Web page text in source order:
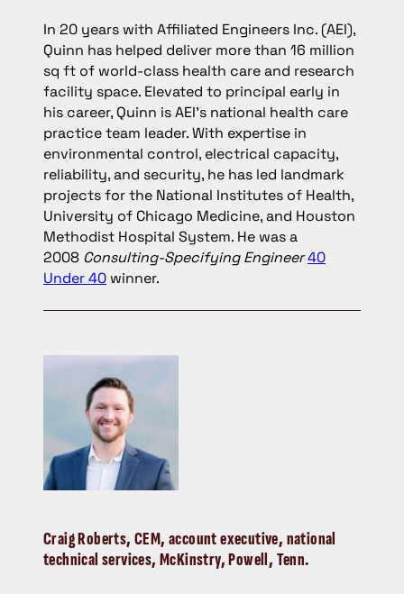
In 20 years with Affiliated Engineers Inc. (AEI),
Quinn has helped deliver more than 16 million
sq ft of world-class health care and research
facility space. Elevated to principal early in
his career, Quinn is AEI’s national health care
practice team leader. With expertise in
environmental control, electrical capacity,
reliability, and security, he has led landmark
projects for the National Institutes of Health,
University of Chicago Medicine, and Houston
Methodist Hospital System. He was a
2008 Consulting-Specifying Engineer40
Under 40 winner.
Craig Roberts, CEM, account executive, national
technical services, McKinstry, Powell, Tenn.